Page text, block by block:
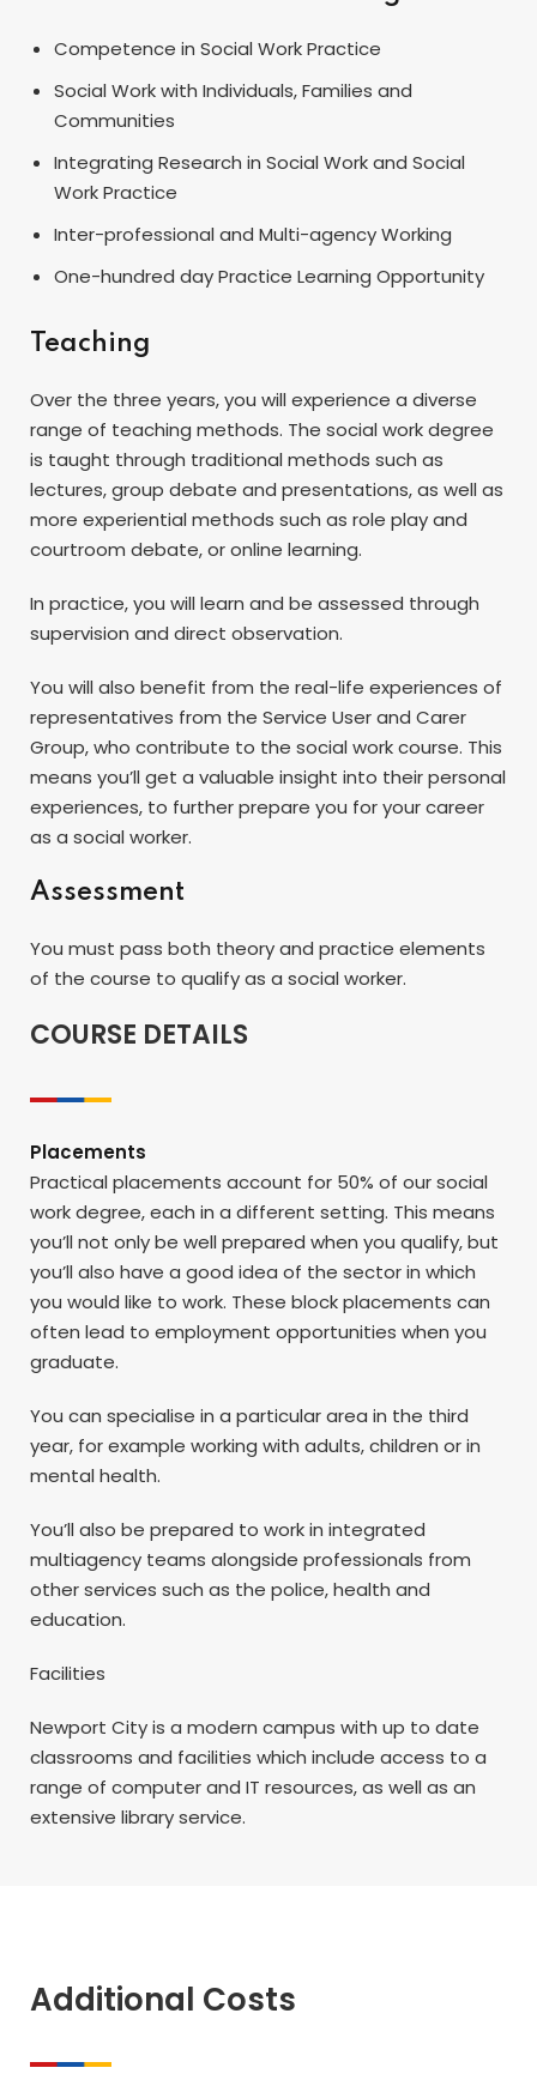
Competence in Social Work Practice
Social Work with Individuals, Families and
Communities
Integrating Research in Social Work and Social
Work Practice
Inter-professional and Multi-agency Working
One-hundred day Practice Learning Opportunity
Teaching
Over the three years, you will experience a diverse
range of teaching methods. The social work degree
is taught through traditional methods such as
lectures, group debate and presentations, as well as
more experiential methods such as role play and
courtroom debate, or online learning.
In practice, you will learn and be assessed through
supervision and direct observation.
You will also benefit from the real-life experiences of
representatives from the Service User and Carer
Group, who contribute to the social work course. This
means you’ll get a valuable insight into their personal
experiences, to further prepare you for your career
as a social worker.
Assessment
You must pass both theory and practice elements
of the course to qualify as a social worker.
COURSE DETAILS
Placements
Practical placements account for 50% of our social
work degree, each in a different setting. This means
you’ll not only be well prepared when you qualify, but
you’ll also have a good idea of the sector in which
you would like to work. These block placements can
often lead to employment opportunities when you
graduate.
You can specialise in a particular area in the third
year, for example working with adults, children or in
mental health.
You’ll also be prepared to work in integrated
multiagency teams alongside professionals from
other services such as the police, health and
education.
Facilities
Newport City is a modern campus with up to date
classrooms and facilities which include access to a
range of computer and IT resources, as well as an
extensive library service.
Additional Costs